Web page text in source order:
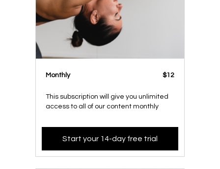
Monthly $12
This subscription will give you unlimited
access to all of our content monthly
Start your 14-day free trial